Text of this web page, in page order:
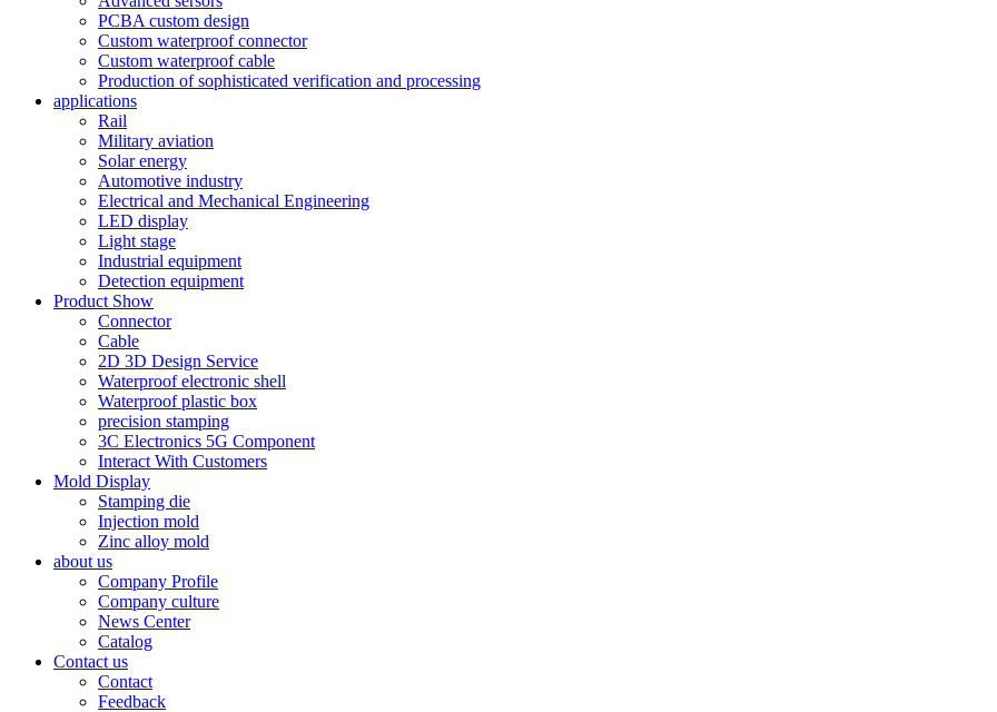
PCBA custom design
Custom waterproof connector
Custom waterproof cable
Production of sophisticated verification and processing
applications
Rail
Military aviation
Solar energy
Automotive industry
Electrical and Mechanical Engineering
LED display
Light stage
Industrial equipment
Detection equipment
Product Show
Connector
Cable
2D 3D Design Service
Waterproof electronic shell
Waterproof plastic box
precision stamping
3C Electronics 5G Component
Interact With Customers
Mold Display
Stamping die
Injection mold
Zinc alloy mold
about us
Company Profile
Company culture
News Center
Catalog
Contact us
Contact
Feedback